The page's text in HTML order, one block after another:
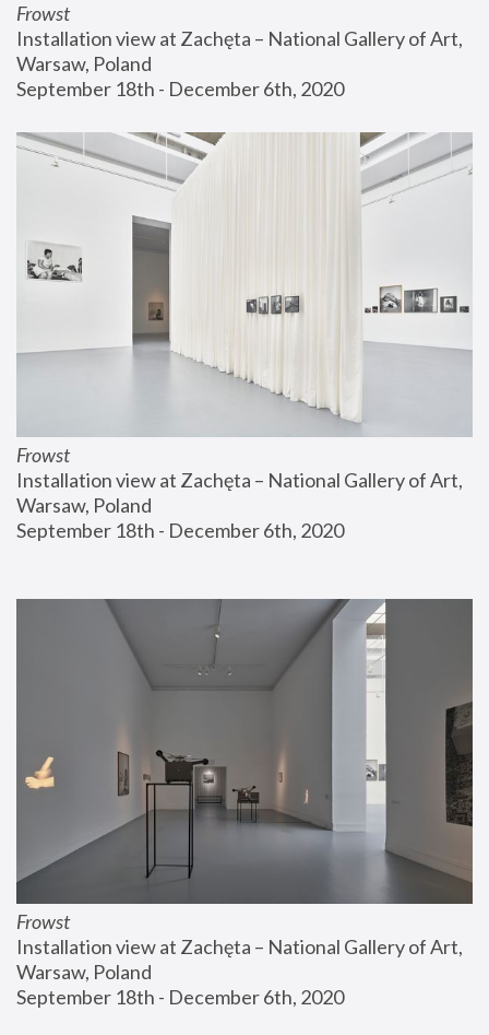
Frowst
Installation view at Zachęta – National Gallery of Art,
Warsaw, Poland
September 18th - December 6th, 2020
Frowst
Installation view at Zachęta – National Gallery of Art,
Warsaw, Poland
September 18th - December 6th, 2020
Frowst
Installation view at Zachęta – National Gallery of Art,
Warsaw, Poland
September 18th - December 6th, 2020